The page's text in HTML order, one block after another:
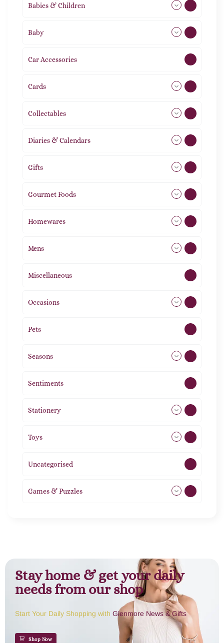
Babies & Children
Baby
Car Accessories
Cards
Collectables
Diaries & Calendars
Gifts
Gourmet Foods
Homewares
Mens
Miscellaneous
Occasions
Pets
Seasons
Sentiments
Stationery
Toys
Uncategorised
Games & Puzzles
Stay home & get your daily
needs from our shop
Start Your Daily Shopping with Glenmore News & Gifts
Shop Now